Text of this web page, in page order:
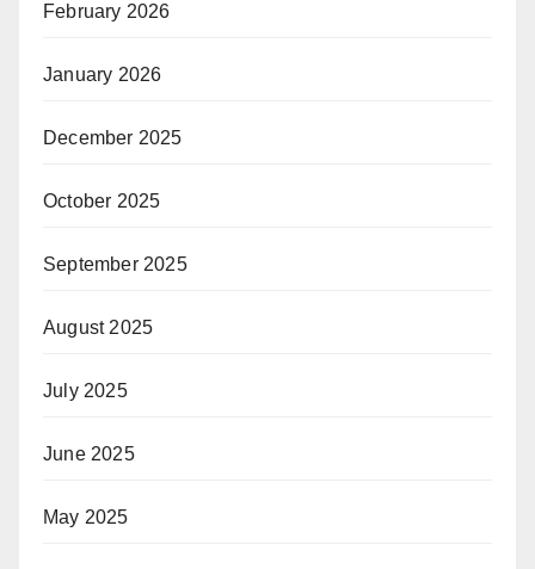
February 2026
January 2026
December 2025
October 2025
September 2025
August 2025
July 2025
June 2025
May 2025